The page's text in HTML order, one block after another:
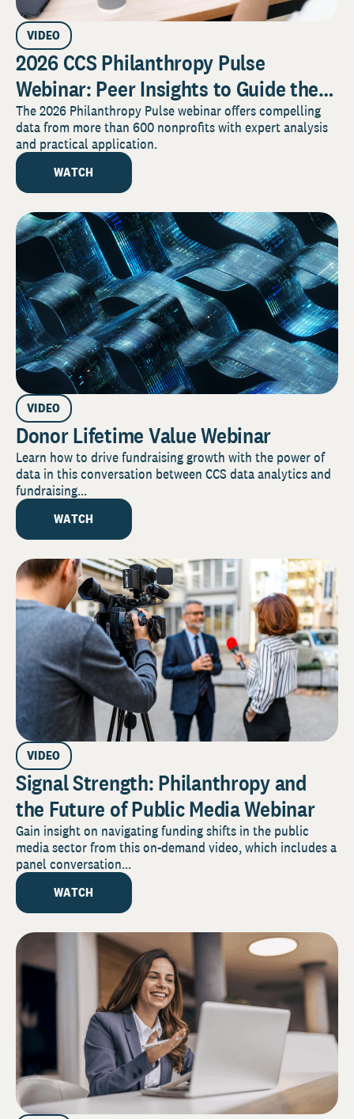
VIDEO
2026 CCS Philanthropy Pulse
Webinar: Peer Insights to Guide the
Year Ahead
The 2026 Philanthropy Pulse webinar offers compelling
data from more than 600 nonprofits with expert analysis
and practical application.
WATCH
VIDEO
Donor Lifetime Value Webinar
Learn how to drive fundraising growth with the power of
data in this conversation between CCS data analytics and
fundraising...
WATCH
VIDEO
Signal Strength: Philanthropy and
the Future of Public Media Webinar
Gain insight on navigating funding shifts in the public
media sector from this on-demand video, which includes a
panel conversation...
WATCH